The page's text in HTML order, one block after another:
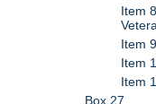
Item
Item
Item
Item
Box 27